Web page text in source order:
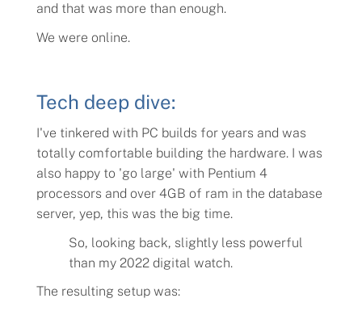
and that was more than enough.
We were online.
Tech deep dive:
I've tinkered with PC builds for years and was
totally comfortable building the hardware. I was
also happy to 'go large' with Pentium 4
processors and over 4GB of ram in the database
server, yep, this was the big time.
So, looking back, slightly less powerful
than my 2022 digital watch.
The resulting setup was: